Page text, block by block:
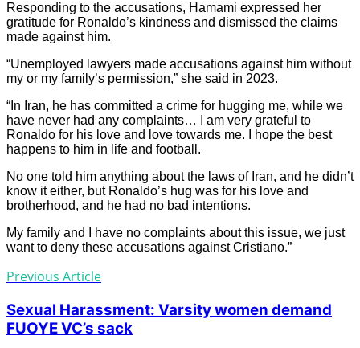
Responding to the accusations, Hamami expressed her
gratitude for Ronaldo’s kindness and dismissed the claims
made against him.
“Unemployed lawyers made accusations against him without
my or my family’s permission,” she said in 2023.
“In Iran, he has committed a crime for hugging me, while we
have never had any complaints… I am very grateful to
Ronaldo for his love and love towards me. I hope the best
happens to him in life and football.
No one told him anything about the laws of Iran, and he didn’t
know it either, but Ronaldo’s hug was for his love and
brotherhood, and he had no bad intentions.
My family and I have no complaints about this issue, we just
want to deny these accusations against Cristiano.”
Previous Article
Sexual Harassment: Varsity women demand
FUOYE VC’s sack